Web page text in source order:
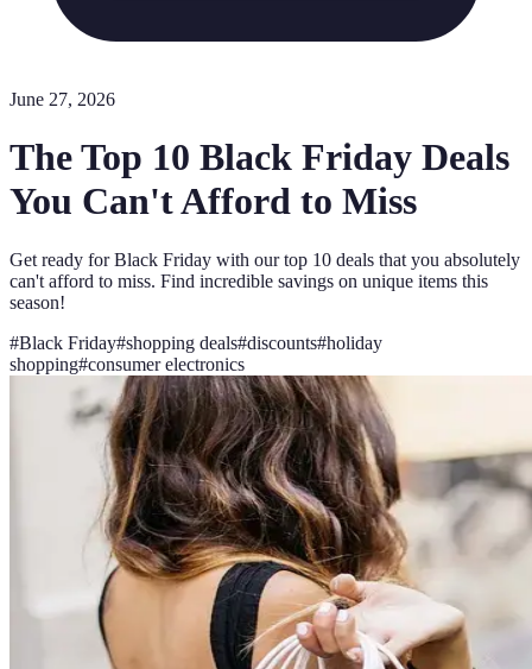
June 27, 2026
The Top 10 Black Friday Deals
You Can't Afford to Miss
Get ready for Black Friday with our top 10 deals that you absolutely
can't afford to miss. Find incredible savings on unique items this
season!
#Black Friday#shopping deals#discounts#holiday
shopping#consumer electronics